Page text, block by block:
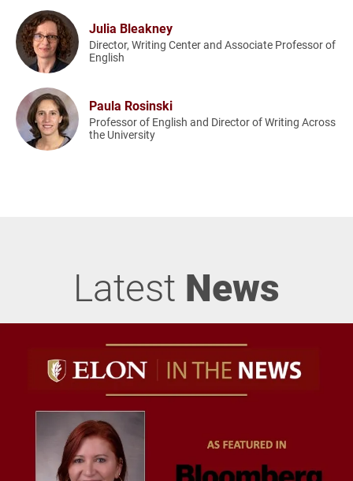
Julia Bleakney
Director, Writing Center and Associate Professor of
English
Paula Rosinski
Professor of English and Director of Writing Across
the University
Latest News